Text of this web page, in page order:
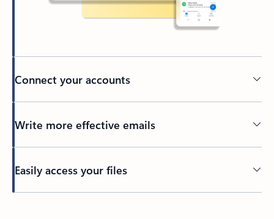
Connect your accounts
Write more effective emails
Easily access your files